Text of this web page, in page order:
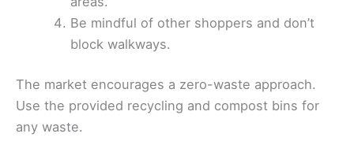
Be mindful of other shoppers and don’t
block walkways.
The market encourages a zero-waste approach.
Use the provided recycling and compost bins for
any waste.